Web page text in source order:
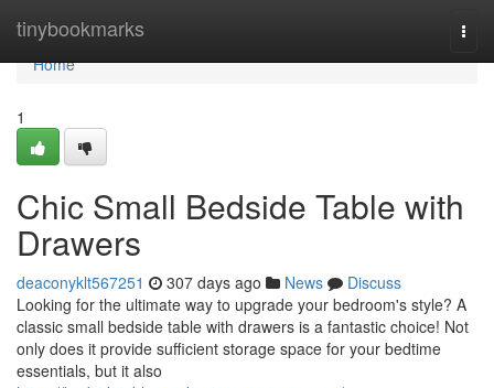
tinybookmarks
Home
Home
1
Chic Small Bedside Table with
Drawers
deaconyklt567251 307 days ago News
Discuss
Looking for the ultimate way to upgrade your bedroom's style? A
classic small bedside table with drawers is a fantastic choice! Not
only does it provide sufficient storage space for your bedtime
essentials, but it also